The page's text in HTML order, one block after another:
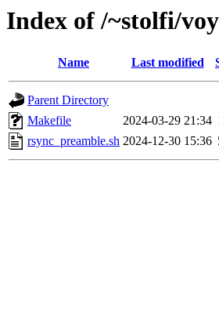
Index of /~stolfi/
Name Last modified
Parent Directory
Makefile
2024-03-29 21:34
rsync_preamble.sh 2024-12-30 15:36